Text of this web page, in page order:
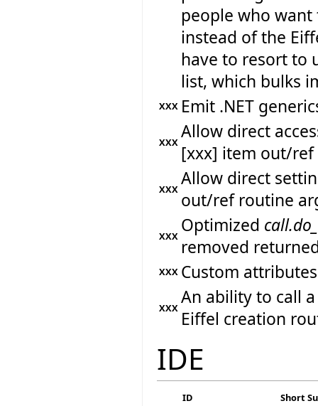
people who want
instead of the
have to resort to
list, which bulks
XXX Emit .NET
XXX Allow direct
[xxx] item out/
XXX Allow direct
out/ref routine
XXX Optimized
removed
XXX Custom
XXX An ability to call
Eiffel creation
IDE
ID Short